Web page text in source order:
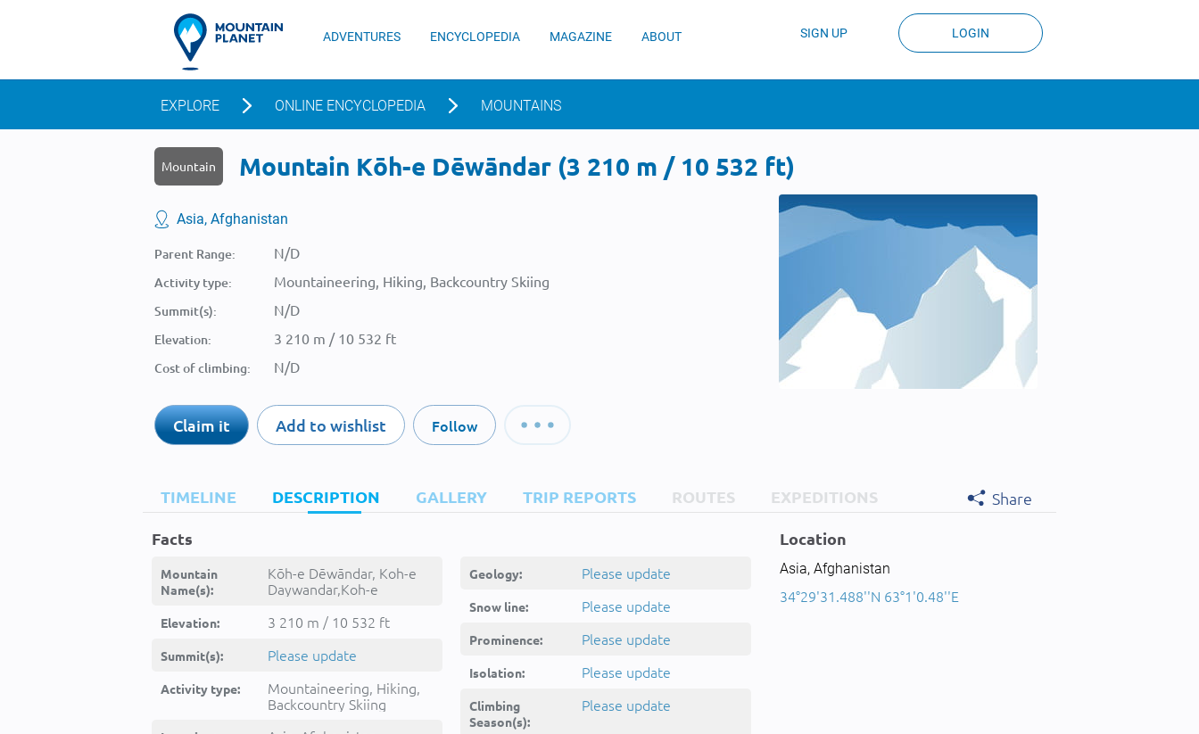
ADVENTURES ENCYCLOPEDIA MAGAZINE ABOUT SIGN UP LOGIN
EXPLORE ONLINE ENCYCLOPEDIA MOUNTAINS
Mountain Mountain Kōh-e Dēwāndar (3 210 m / 10 532 ft)
Asia, Afghanistan
Parent Range: N/D
Activity type: Mountaineering, Hiking, Backcountry Skiing
Summit(s): N/D
Elevation: 3 210 m / 10 532 ft
Cost of climbing: N/D
Claim it Add to wishlist Follow
TIMELINE DESCRIPTION GALLERY TRIP REPORTS ROUTES EXPEDITIONS
Share
Facts
Mountain
Name(s):
Kōh-e Dēwāndar, Koh-e
Daywandar,Koh-e
Dewandar,Kohe
Divandar,Kōh-e
Daywāndar,Kōh-e
Dēwāndar,Kūh-e
Dīvāndar,kwh dywandr,کوه
Elevation: 3 210 m / 10 532 ft
Summit(s): Please update
Activity type:
Mountaineering, Hiking,
Backcountry Skiing
Geology: Please update
Snow line: Please update
Prominence: Please update
Isolation: Please update
Climbing
Season(s):
Please update
Location
Asia, Afghanistan
34°29'31.488''N 63°1'0.48''E